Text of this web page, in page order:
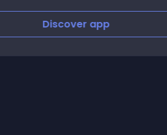
Discover app